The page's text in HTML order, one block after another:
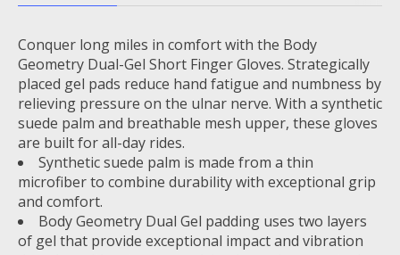
Conquer long miles in comfort with the Body
Geometry Dual-Gel Short Finger Gloves. Strategically
placed gel pads reduce hand fatigue and numbness by
relieving pressure on the ulnar nerve. With a synthetic
suede palm and breathable mesh upper, these gloves
are built for all-day rides.
Synthetic suede palm is made from a thin
microfiber to combine durability with exceptional grip
and comfort.
Body Geometry Dual Gel padding uses two layers
of gel that provide exceptional impact and vibration